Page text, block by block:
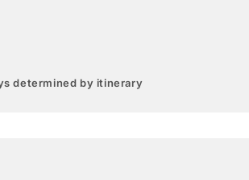
determined by itinerary